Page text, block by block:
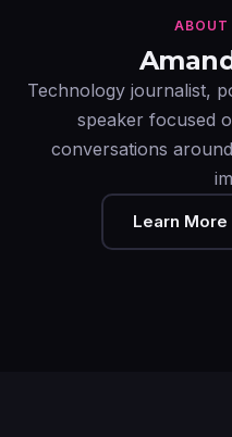
ABOUT
Technology journalist,
speaker focused
conversations
Learn